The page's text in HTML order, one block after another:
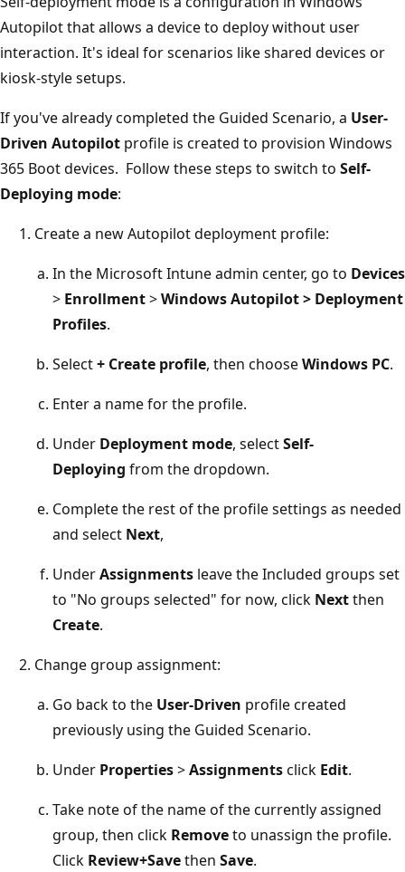
Autopilot that allows a device to deploy without user
interaction. It's ideal for scenarios like shared devices or
kiosk-style setups.
If you've already completed the Guided Scenario, a User-
Driven Autopilot profile is created to provision Windows
365 Boot devices. Follow these steps to switch to Self-
Deploying mode:
Create a new Autopilot deployment profile:
In the Microsoft Intune admin center, go to Devices
> Enrollment>Windows Autopilot> Deployment
Profiles.
Select+ Create profile, then chooseWindows PC.
Enter a name for the profile.
Under Deployment mode, selectSelf-
Deploying from the dropdown.
Complete the rest of the profile settings as needed
and select Next,
UnderAssignments leave the Included groups set
to "No groups selected" for now, click Nextthen
Create.
Change group assignment:
Go back to the User-Driven profile created
previously using the Guided Scenario.
Under Properties>Assignmentsclick Edit.
Take note of the name of the currently assigned
group, then click Removeto unassign the profile.
Click Review+Savethen Save.